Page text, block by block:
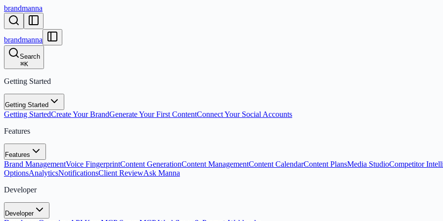
brandmanna
brandmanna
Search
⌘K
Getting Started
Getting Started
Getting StartedCreate Your BrandGenerate Your First ContentConnect Your Social Accounts
Features
Features
Brand ManagementVoice FingerprintContent GenerationContent ManagementContent CalendarContent PlansMedia StudioCompetitor
OptionsAnalyticsNotificationsClient ReviewAsk Manna
Developer
Developer